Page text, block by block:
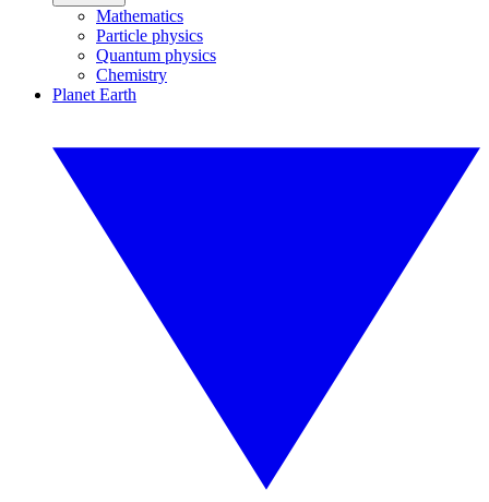
Mathematics
Particle physics
Quantum physics
Chemistry
Planet Earth